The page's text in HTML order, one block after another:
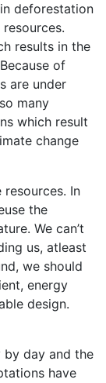
deforestation
results in the
of
are under
many
which result
change
In
the
We can’t
us, atleast
we should
energy
design.
by day and the
have